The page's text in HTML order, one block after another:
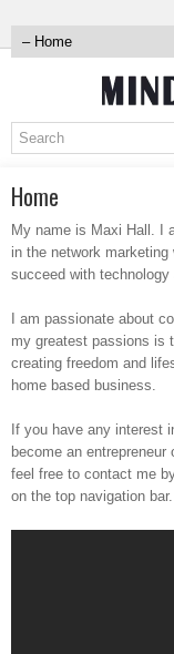
Home
My name is Maxi Hall. I
in the network
succeed with
I am passionate about
my greatest passions is
creating freedom and
home based business.
If you have any interest
become an
feel free to contact me
on the top navigation bar.